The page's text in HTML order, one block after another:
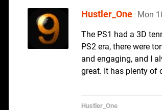
Hustler_One Mon
The PS1 had a 3D
PS2 era, there were
and engaging, and I
great. It has plenty of
Hustler_One